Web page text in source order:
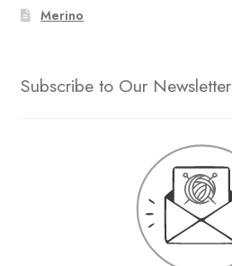
Merino
Subscribe to Our Newsletter